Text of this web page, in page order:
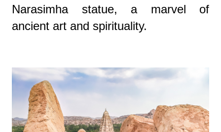
Narasimha statue, a marvel of
ancient art and spirituality.